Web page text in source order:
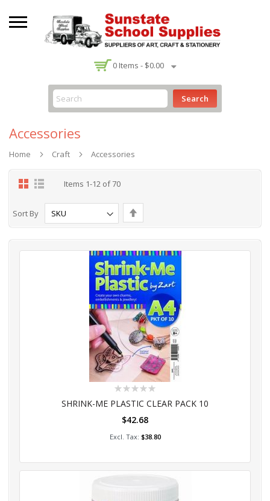
0Items -- $0.00
Search
Accessories
Home Craft Accessories
GridList Items 1-12 of70
Sort By
Descending
Rating:
SHRINK-ME PLASTIC CLEAR PACK 10
$42.68
$38.80
Add to Cart